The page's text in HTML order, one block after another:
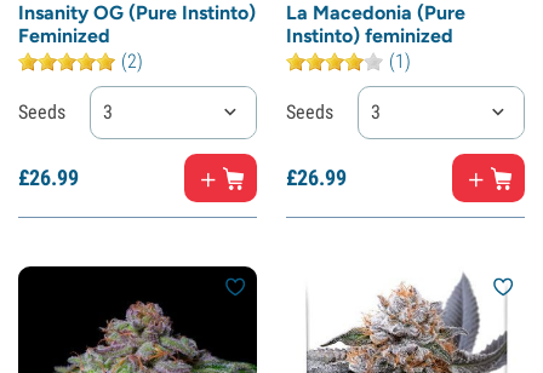
Insanity OG (Pure Instinto)
Feminized
(2)
Seeds 3
£26.99
La Macedonia (Pure
Instinto) feminized
(1)
Seeds 3
£26.99